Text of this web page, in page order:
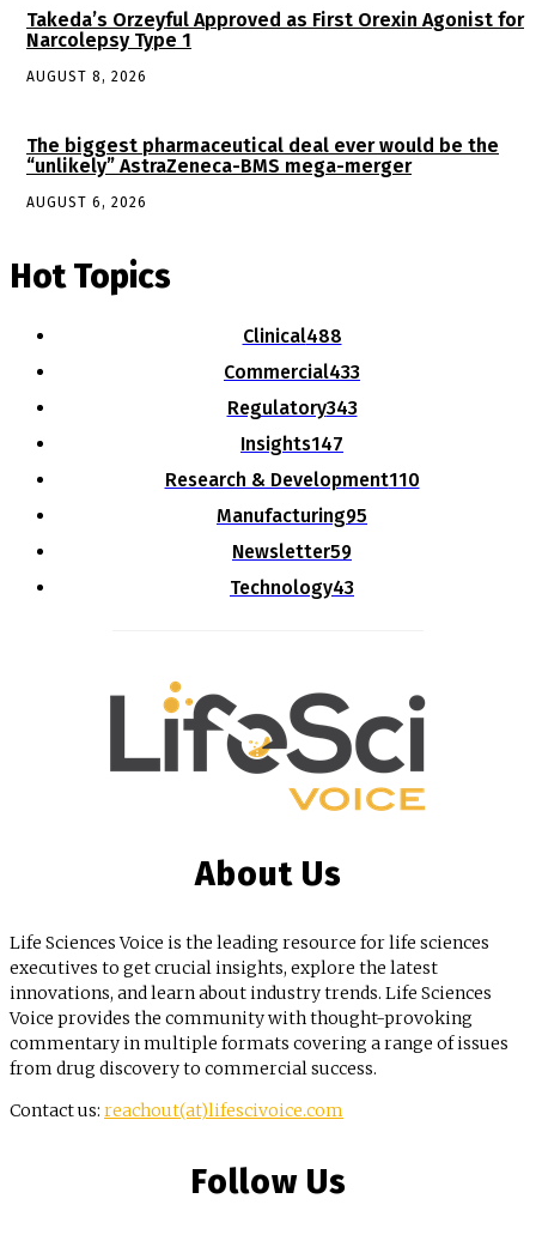
Takeda’s Orzeyful Approved as First Orexin Agonist for
Narcolepsy Type 1
AUGUST 8, 2026
The biggest pharmaceutical deal ever would be the
“unlikely” AstraZeneca-BMS mega-merger
AUGUST 6, 2026
Hot Topics
Clinical488
Commercial433
Regulatory343
Insights147
Research & Development110
Manufacturing95
Newsletter59
Technology43
About Us
Life Sciences Voice is the leading resource for life sciences
executives to get crucial insights, explore the latest
innovations, and learn about industry trends. Life Sciences
Voice provides the community with thought-provoking
commentary in multiple formats covering a range of issues
from drug discovery to commercial success.
Contact us: reachout(at)lifescivoice.com
Follow Us